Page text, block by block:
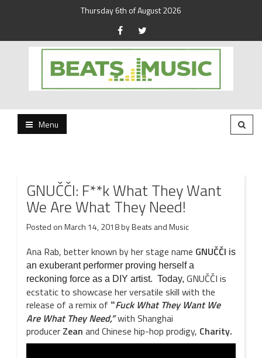
Thursday 6th of August 2026
Beats and Music
Menu
GNUČČI: F**k What They Want
We Are What They Need!
Posted onMarch 14, 2018byBeats and Music
Ana Rab, better known by her stage name GNUČČI is
an exuberant performer proving herself a
reckoning force as a DIY artist. Today, GNUČČI is
ecstatic to showcase her versatile skill with the
release of a remix of “Fuck What They Want We
Are What They Need,”with Shanghai
producer Zean and Chinese hip-hop prodigy, Charity.